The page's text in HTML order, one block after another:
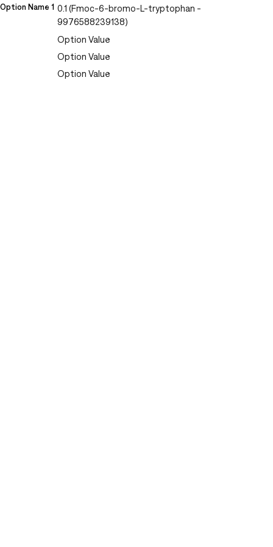
Option Name 1 0.1 (Fmoc-6-bromo-L-tryptophan -
9976588239138)
Option Value
Option Value
Option Value